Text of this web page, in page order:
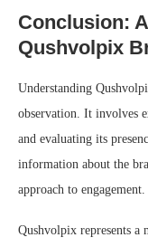
Conclusion:
Qushvolpix
Understanding
observation. It involves
and evaluating its
information about the
approach to engagement.
Qushvolpix represents a